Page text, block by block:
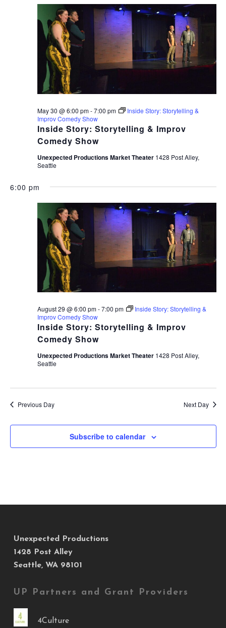
Inside Story: Storytelling & Improv
Comedy Show
May 30 @ 6:00 pm-7:00 pm
Inside Story: Storytelling &
Improv Comedy Show
Unexpected Productions Market Theater 1428 Post Alley,
Seattle
6:00 pm
Inside Story: Storytelling & Improv
Comedy Show
August 29 @ 6:00 pm-7:00 pm
Inside Story: Storytelling &
Improv Comedy Show
Unexpected Productions Market Theater 1428 Post Alley,
Seattle
Previous Day Next Day
Subscribe to calendar
Unexpected Productions
1428 Post Alley
Seattle, WA 98101
UP Partners and Grant Providers
4Culture